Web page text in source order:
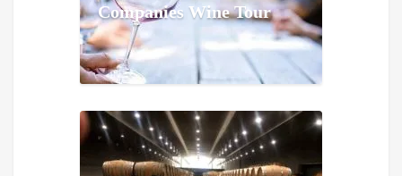
Companies Wine Tour